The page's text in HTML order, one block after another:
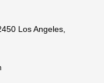
Los Angeles,